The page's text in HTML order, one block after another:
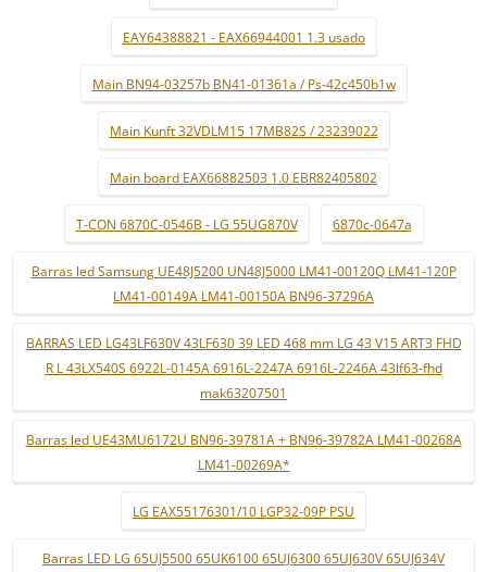
EAY64388821 - EAX66944001 1.3 usado
Main BN94-03257b BN41-01361a / Ps-42c450b1w
Main Kunft 32VDLM15 17MB82S / 23239022
Main board EAX66882503 1.0 EBR82405802
T-CON 6870C-0546B - LG 55UG870V 6870c-0647a
Barras led Samsung UE48J5200 UN48J5000 LM41-00120Q LM41-120P
LM41-00149A LM41-00150A BN96-37296A
BARRAS LED LG43LF630V 43LF630 39 LED 468 mm LG 43 V15 ART3 FHD
R L 43LX540S 6922L-0145A 6916L-2247A 6916L-2246A 43lf63-fhd
mak63207501
Barras led UE43MU6172U BN96-39781A + BN96-39782A LM41-00268A
LM41-00269A*
LG EAX55176301/10 LGP32-09P PSU
Barras LED LG 65UJ5500 65UK6100 65UJ6300 65UJ630V 65UJ634V